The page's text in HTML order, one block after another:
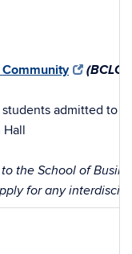
(BCLC)
admitted to
Hall
the School of
for any